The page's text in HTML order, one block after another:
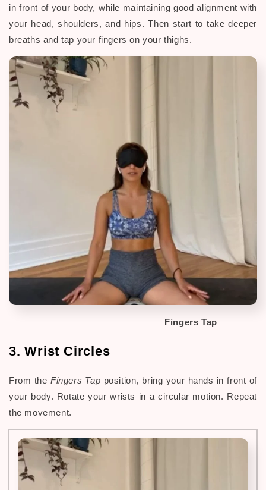
in front of your body, while maintaining good alignment with
your head, shoulders, and hips. Then start to take deeper
breaths and tap your fingers on your thighs.
Fingers Tap
3. Wrist Circles
From the Fingers Tap position, bring your hands in front of
your body. Rotate your wrists in a circular motion. Repeat
the movement.